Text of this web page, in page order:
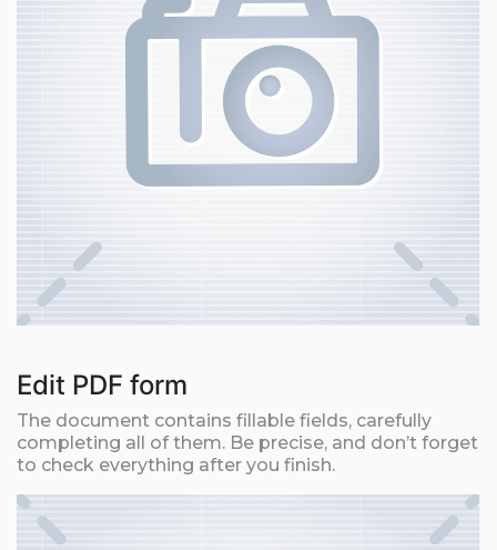
Edit PDF form
The document contains fillable fields, carefully
completing all of them. Be precise, and don’t forget
to check everything after you finish.